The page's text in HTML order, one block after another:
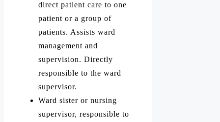
direct patient care to one
patient or a group of
patients. Assists ward
management and
supervision. Directly
responsible to the ward
supervisor.
Ward sister or nursing
supervisor, responsible to